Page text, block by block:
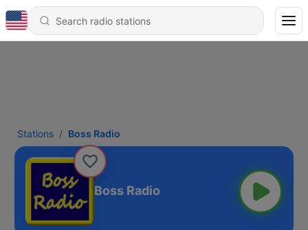
Stations Boss Radio
Boss Radio